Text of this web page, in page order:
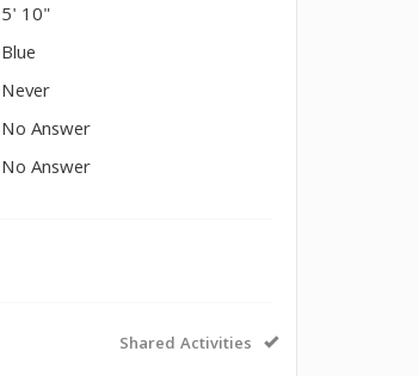
5' 10"
Blue
Never
No Answer
No Answer
Shared Activities